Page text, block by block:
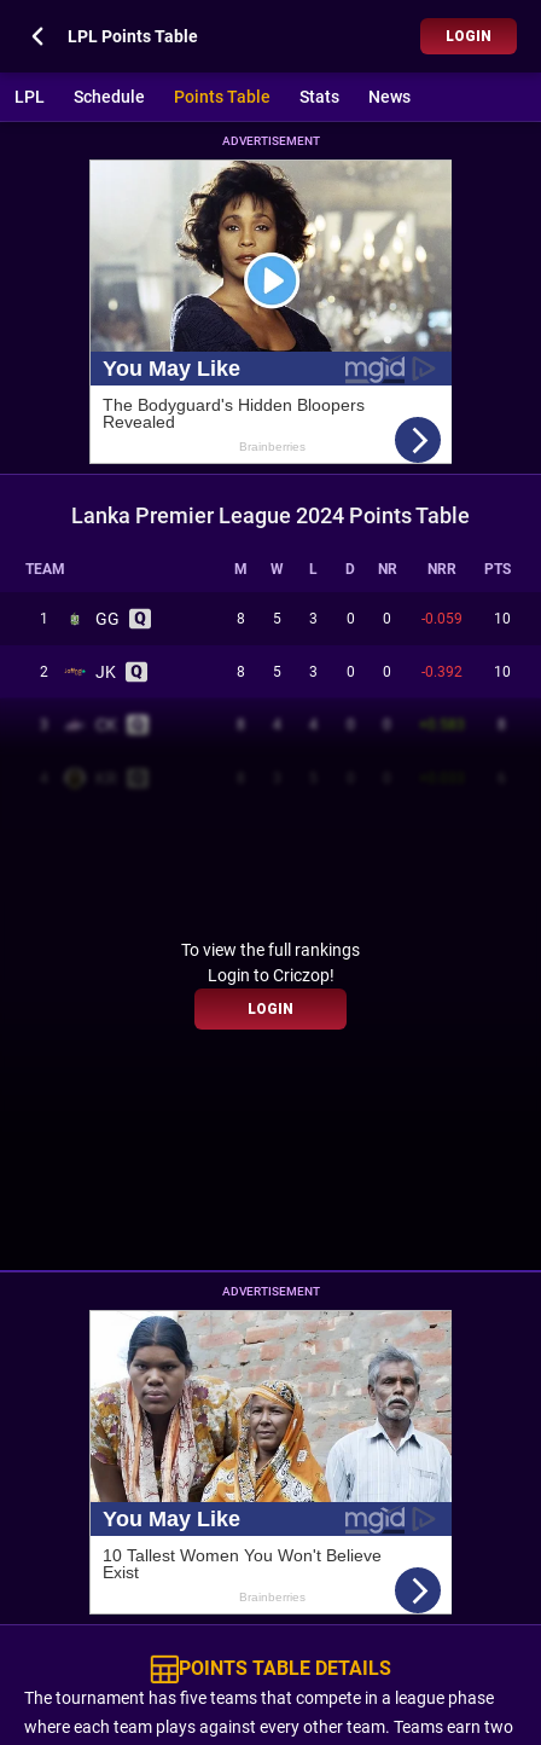
LPL Points Table LOGIN
LPL Schedule Points Table Stats News
ADVERTISEMENT
Lanka Premier League 2024 Points Table
TEAM M W L D NR NRR PTS
1 GG 8 5 3 0 0 -0.059 10
2 JK 8 5 3 0 0 -0.392 10
CK 8 4 4 +0.583 8
LOGIN
To view the full rankings
Login to Criczop!
ADVERTISEMENT
POINTS TABLE DETAILS
The tournament has five teams that compete in a league phase
where each team plays against every other team. Teams earn two